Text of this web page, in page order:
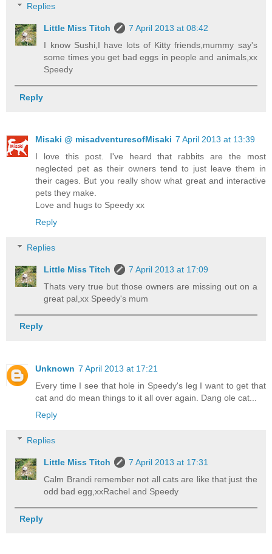
Replies
Little Miss Titch
7 April 2013 at 08:42
I know Sushi,I have lots of Kitty friends,mummy say's
some times you get bad eggs in people and animals,xx
Speedy
Reply
Misaki @ misadventuresofMisaki 7 April 2013 at 13:39
I love this post. I've heard that rabbits are the most
neglected pet as their owners tend to just leave them in
their cages. But you really show what great and interactive
pets they make.
Love and hugs to Speedy xx
Reply
Replies
Little Miss Titch
7 April 2013 at 17:09
Thats very true but those owners are missing out on a
great pal,xx Speedy's mum
Reply
Unknown 7 April 2013 at 17:21
Every time I see that hole in Speedy's leg I want to get that
cat and do mean things to it all over again. Dang ole cat...
Reply
Replies
Little Miss Titch
7 April 2013 at 17:31
Calm Brandi remember not all cats are like that just the
odd bad egg,xxRachel and Speedy
Reply